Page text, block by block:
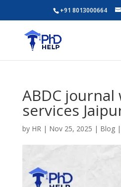
+91 8013000664
ABDC
services
by HR| Nov 25, 2025 | Blog|